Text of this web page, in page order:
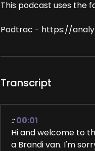
This podcast uses the
Podtrac - https://
Transcript
:: 00:01
Hi and welcome to
a Brandi van. I'm